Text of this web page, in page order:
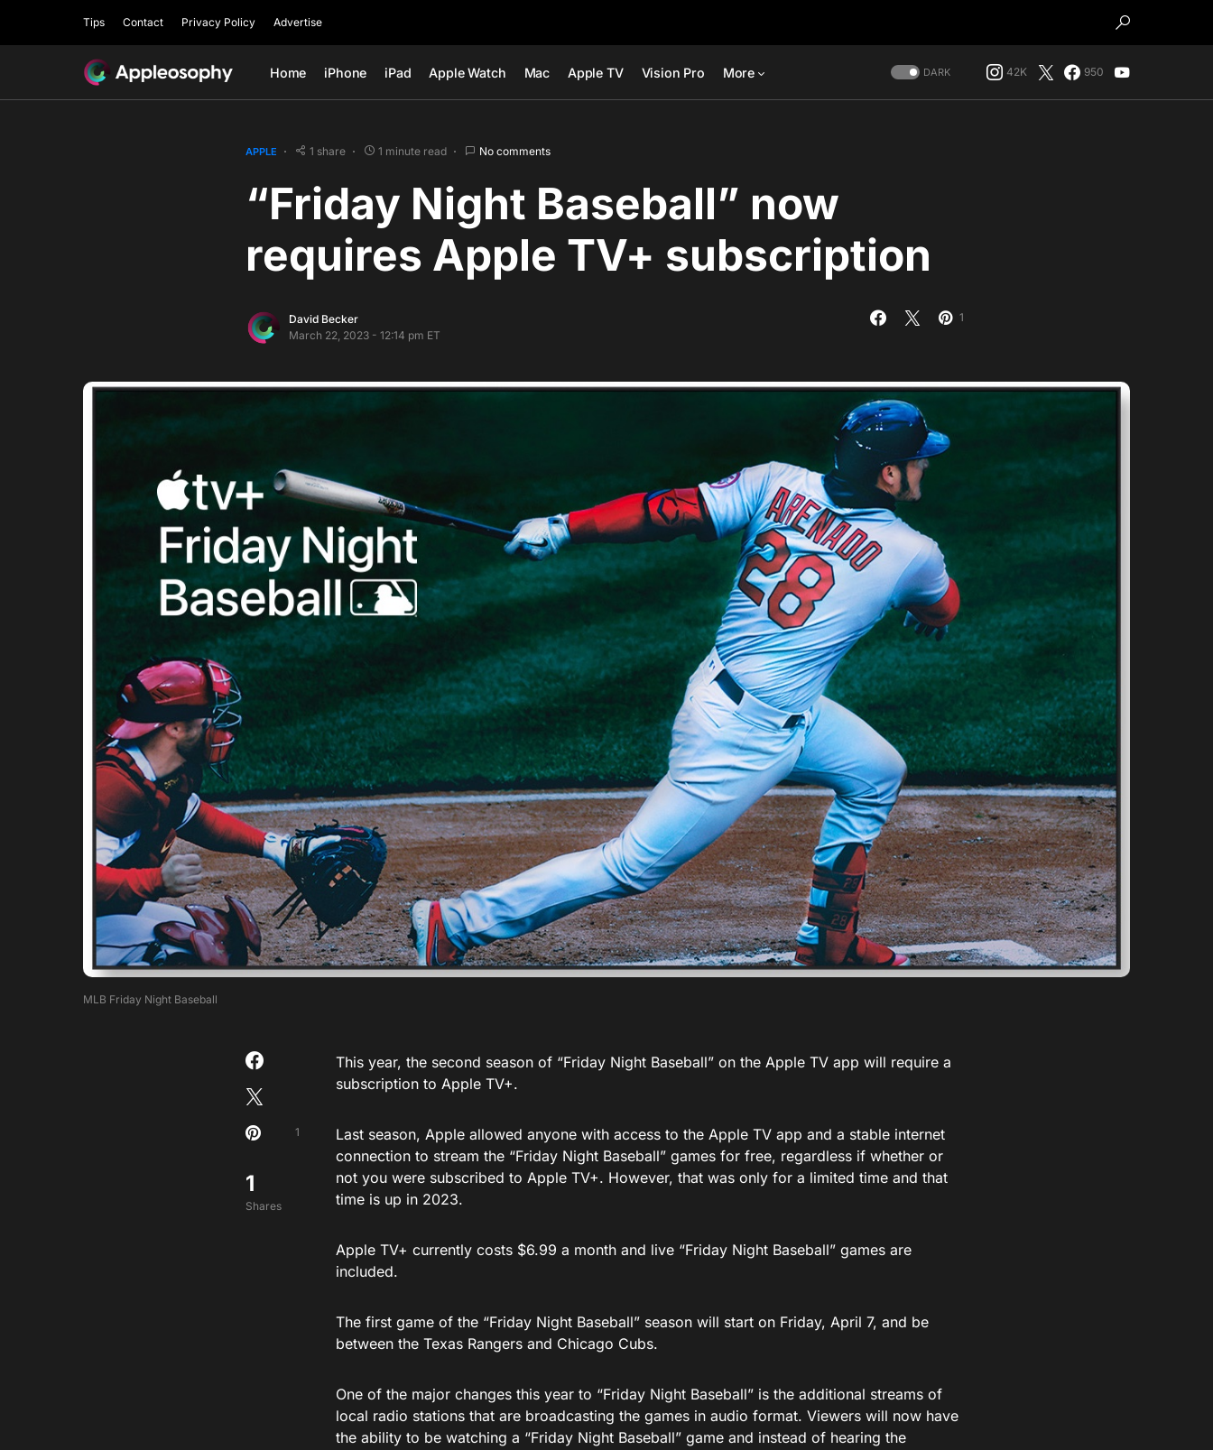
Tips Contact Privacy Policy Advertise
Home iPhone iPad Apple Watch Mac Apple TV Vision Pro More DARK 42K 950
APPLE 1 share 1 minute read No comments
“Friday Night Baseball” now
requires Apple TV+ subscription
David Becker
March 22, 2023 - 12:14 pm ET
1
MLB Friday Night Baseball
1
Shares
1
This year, the second season of “Friday Night Baseball” on the Apple TV app will require a
subscription to Apple TV+.
Last season, Apple allowed anyone with access to the Apple TV app and a stable internet
connection to stream the “Friday Night Baseball” games for free, regardless if whether or
not you were subscribed to Apple TV+. However, that was only for a limited time and that
time is up in 2023.
Apple TV+ currently costs $6.99 a month and live “Friday Night Baseball” games are
included.
The first game of the “Friday Night Baseball” season will start on Friday, April 7, and be
between the Texas Rangers and Chicago Cubs.
One of the major changes this year to “Friday Night Baseball” is the additional streams of
local radio stations that are broadcasting the games in audio format. Viewers will now have
the ability to be watching a “Friday Night Baseball” game and instead of hearing the